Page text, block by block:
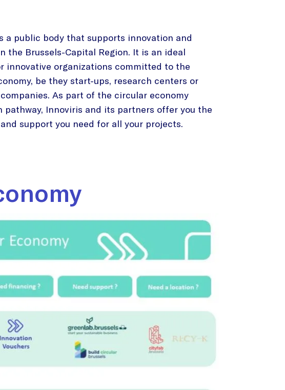
a public body that supports innovation and
the Brussels-Capital Region. It is an ideal
innovative organizations committed to the
be they start-ups, research centers or
As part of the circular economy
pathway, Innoviris and its partners offer you the
support you need for all your projects.